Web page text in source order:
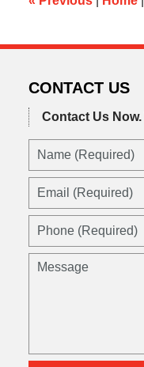
CONTACT US
Contact Us Now.
Name
Email
Phone
Message